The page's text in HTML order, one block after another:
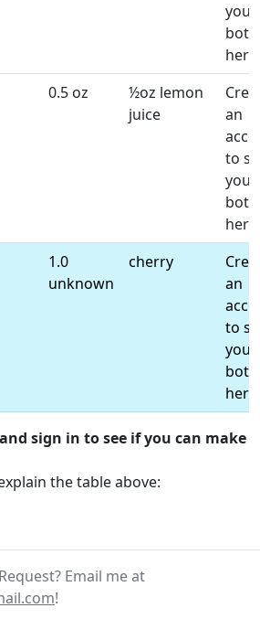
your
here!
0.5 oz
½oz lemon
juice
an
to
your
here!
1.0
unknown
cherry
an
to
your
here!
sign in to see if you can make
the table above:
Email me at
!